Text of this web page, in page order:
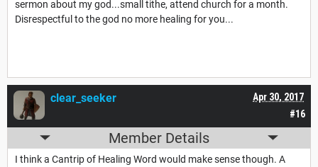
sermon about my god...small tithe, attend church for a month.
Disrespectful to the god no more healing for you...
#16
Apr 30, 2017
clear_seeker
Member Details
I think a Cantrip of Healing Word would make sense though. A